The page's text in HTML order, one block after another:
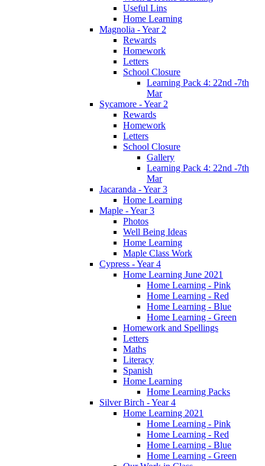
Useful Lins
Home Learning
Magnolia - Year 2
Rewards
Homework
Letters
School Closure
Learning Pack 4: 22nd -7th
Mar
Sycamore - Year 2
Rewards
Homework
Letters
School Closure
Gallery
Learning Pack 4: 22nd -7th
Mar
Jacaranda - Year 3
Home Learning
Maple - Year 3
Photos
Well Being Ideas
Home Learning
Maple Class Work
Cypress - Year 4
Home Learning June 2021
Home Learning - Pink
Home Learning - Red
Home Learning - Blue
Home Learning - Green
Homework and Spellings
Letters
Maths
Literacy
Spanish
Home Learning
Home Learning Packs
Silver Birch - Year 4
Home Learning 2021
Home Learning - Pink
Home Learning - Red
Home Learning - Blue
Home Learning - Green